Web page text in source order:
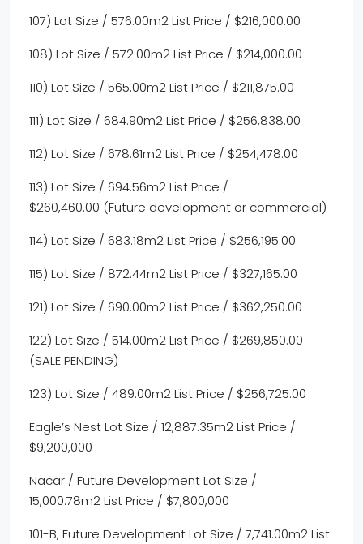
107) Lot Size / 576.00m2 List Price / $216,000.00
108) Lot Size / 572.00m2 List Price / $214,000.00
110) Lot Size / 565.00m2 List Price / $211,875.00
111) Lot Size / 684.90m2 List Price / $256,838.00
112) Lot Size / 678.61m2 List Price / $254,478.00
113) Lot Size / 694.56m2 List Price /
$260,460.00 (Future development or commercial)
114) Lot Size / 683.18m2 List Price / $256,195.00
115) Lot Size / 872.44m2 List Price / $327,165.00
121) Lot Size / 690.00m2 List Price / $362,250.00
122) Lot Size / 514.00m2 List Price / $269,850.00
(SALE PENDING)
123) Lot Size / 489.00m2 List Price / $256,725.00
Eagle’s Nest Lot Size / 12,887.35m2 List Price /
$9,200,000
Nacar / Future Development Lot Size /
15,000.78m2 List Price / $7,800,000
101-B, Future Development Lot Size / 7,741.00m2 List